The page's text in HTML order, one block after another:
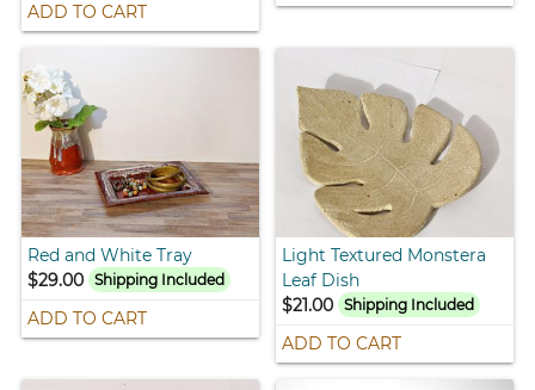
ADD TO CART
Red and White Tray
$29.00
Shipping Included
ADD TO CART
Light Textured Monstera
Leaf Dish
$21.00 Shipping Included
ADD TO CART